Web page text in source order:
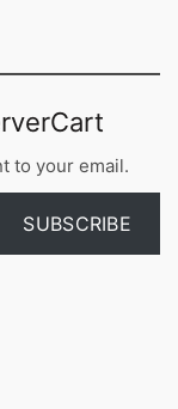
to your email.
SUBSCRIBE